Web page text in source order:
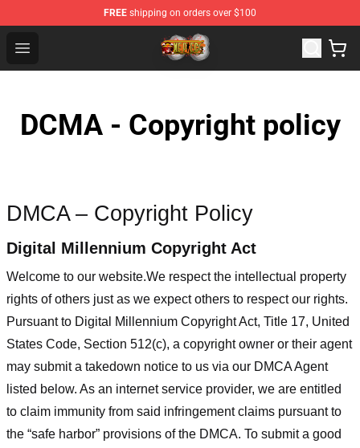
FREE shipping on orders over $100
Open menu
One Piece Store - Official One Piece Merchandise Shop
DCMA - Copyright policy
DMCA – Copyright Policy
Digital Millennium Copyright Act
Welcome to our website.We respect the intellectual property
rights of others just as we expect others to respect our rights.
Pursuant to Digital Millennium Copyright Act, Title 17, United
States Code, Section 512(c), a copyright owner or their agent
may submit a takedown notice to us via our DMCA Agent
listed below. As an internet service provider, we are entitled
to claim immunity from said infringement claims pursuant to
the “safe harbor” provisions of the DMCA. To submit a good